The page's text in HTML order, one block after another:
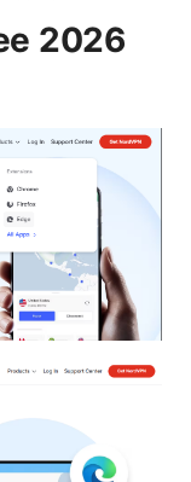
2026